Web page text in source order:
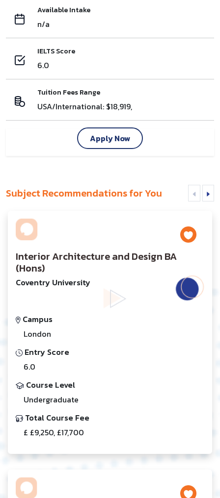
Available Intake
n/a
IELTS Score
6.0
Tuition Fees Range
USA/International: $18,919,
Apply Now
Subject Recommendations for You
Interior Architecture and Design BA
(Hons)
Coventry University
Campus
London
Entry Score
6.0
Course Level
Undergraduate
Total Course Fee
£ £9,250, £17,700